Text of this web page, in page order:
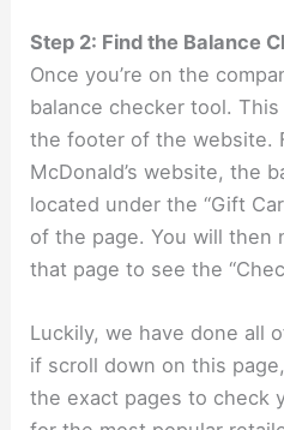
Step 2: Find the Balance
Once you’re on the
balance checker tool.
the footer of the website.
McDonald’s website, the
located under the “Gift
of the page. You will then
that page to see the
Luckily, we have done all
if scroll down on this
the exact pages to check